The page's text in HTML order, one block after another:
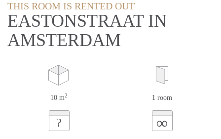
THIS ROOM IS RENTED OUT
EASTONSTRAAT IN
AMSTERDAM
10 m2 1 room
? ∞